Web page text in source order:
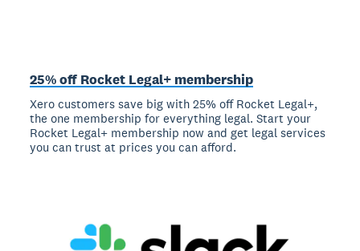
25% off Rocket Legal+ membership
Xero customers save big with 25% off Rocket Legal+,
the one membership for everything legal. Start your
Rocket Legal+ membership now and get legal services
you can trust at prices you can afford.